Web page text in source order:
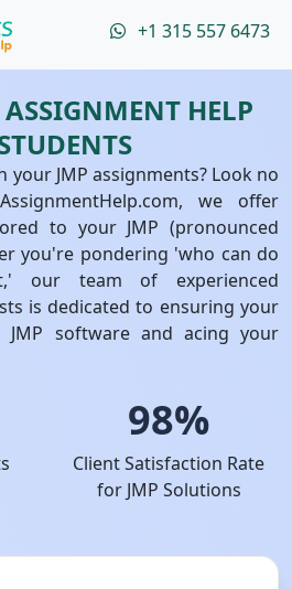
+1 315 557 6473
HELP
JMP assignments? Look no
we offer
to your JMP (pronounced
you're pondering 'who can do
our team of experienced
is dedicated to ensuring your
JMP software and acing your
98%
Client Satisfaction Rate
for JMP Solutions